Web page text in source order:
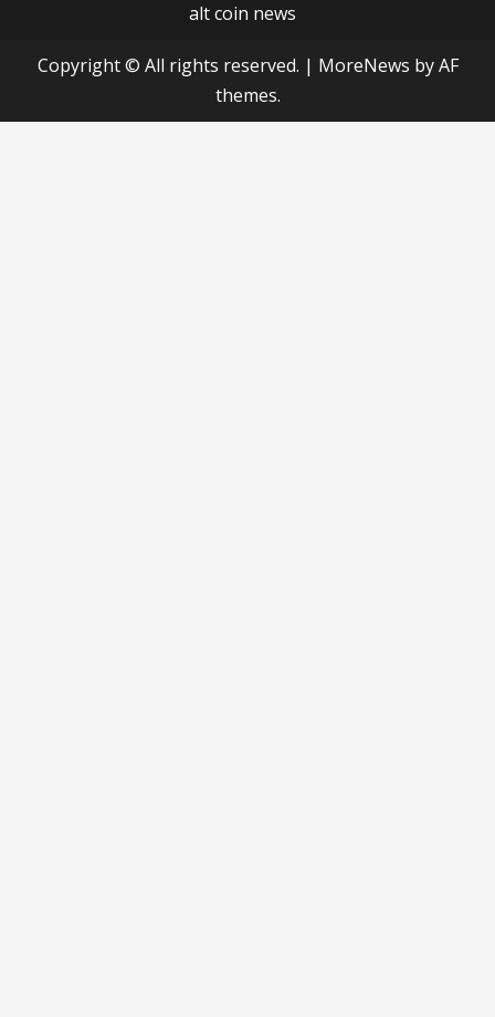
alt coin news
Copyright © All rights reserved. | MoreNews by AF
themes.